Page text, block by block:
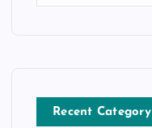
Recent Category